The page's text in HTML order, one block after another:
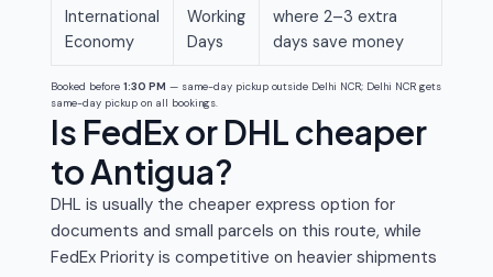
International
Economy
Working
Days
where 2–3 extra
days save money
Booked before 1:30 PM — same-day pickup outside Delhi NCR; Delhi NCR gets
same-day pickup on all bookings.
Is FedEx or DHL cheaper
to Antigua?
DHL is usually the cheaper express option for
documents and small parcels on this route, while
FedEx Priority is competitive on heavier shipments